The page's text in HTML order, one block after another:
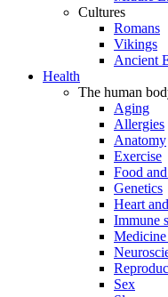
Cultures
Romans
Vikings
Ancient
Health
The human
Aging
Allergies
Anatomy
Exercise
Food
Genetics
Heart
Immune
Sex